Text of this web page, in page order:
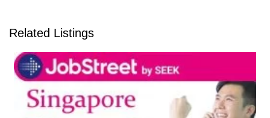
Related Listings